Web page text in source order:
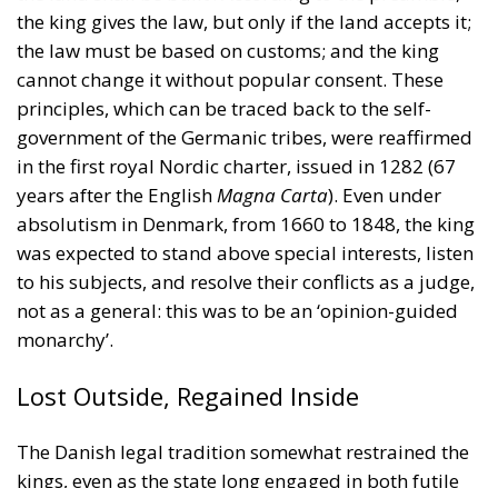
in the first royal Nordic charter, issued in 1282 (67
years after the English Magna Carta ). Even under
absolutism in Denmark, from 1660 to 1848, the king
was expected to stand above special interests, listen
to his subjects, and resolve their conflicts as a judge,
not as a general: this was to be an ‘opinion-guided
monarchy’.
Lost Outside, Regained Inside
The Danish legal tradition somewhat restrained the
kings, even as the state long engaged in both futile
military adventures and counter-productive
mercantilism. In the late eighteenth century,
cautious reformers gained power. They were
influenced by Adam Smith, whoseWealth of Nations
appeared in Danish already in 1779–1780.